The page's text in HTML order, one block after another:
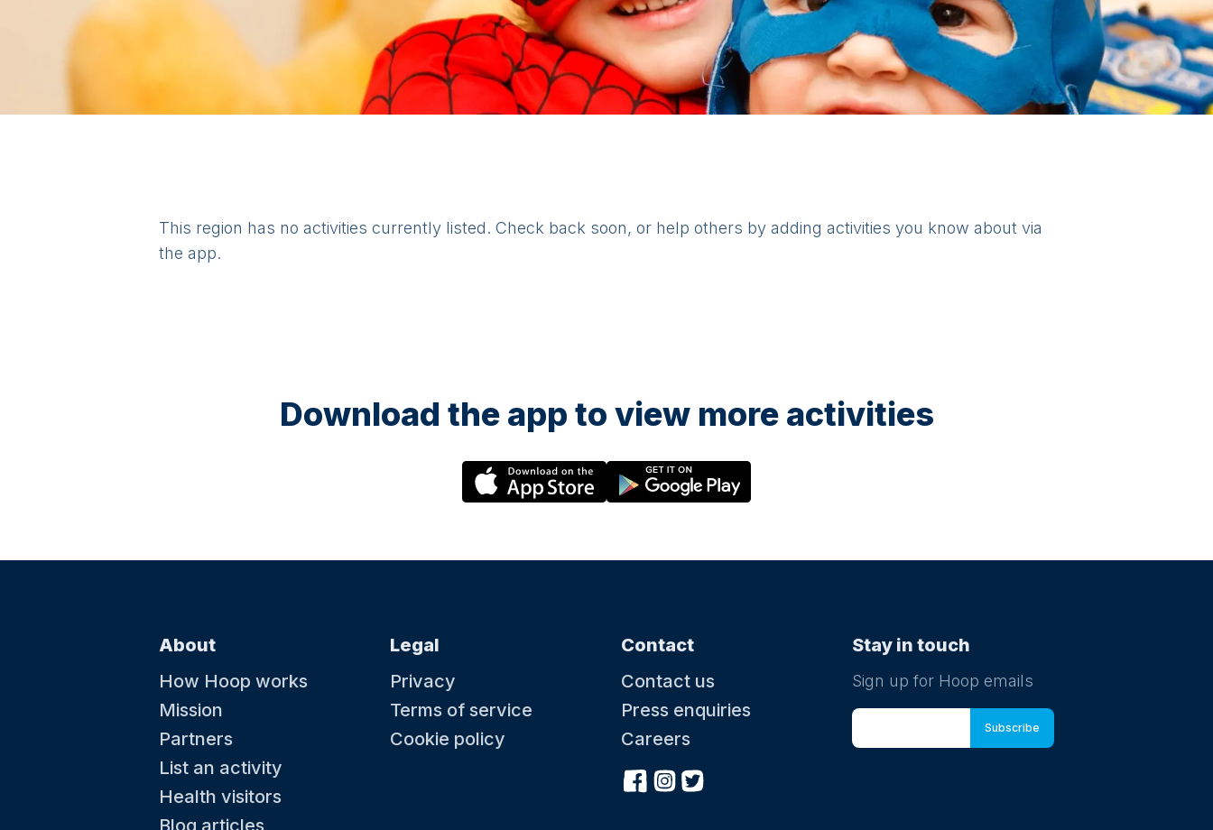
This region has no activities currently listed. Check back soon, or help others by adding activities you know about via
the app.
Download the app to view more activities
About
How Hoop works
Mission
Partners
List an activity
Health visitors
Blog articles
Legal
Privacy
Terms of service
Cookie policy
Contact
Contact us
Press enquiries
Careers
Stay in touch
Sign up for Hoop emails